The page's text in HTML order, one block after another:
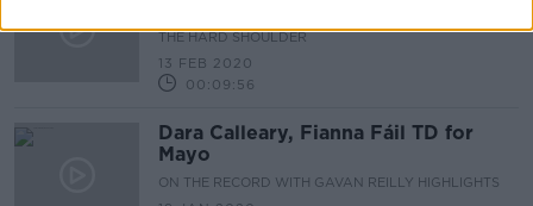
Change Demanded by People?"
THE HARD SHOULDER
13 FEB 2020
00:09:56
Dara Calleary, Fianna Fáil TD for
Mayo
ON THE RECORD WITH GAVAN REILLY HIGHLIGHTS